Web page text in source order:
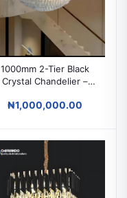
1000mm 2-Tier Black
Crystal Chandelier –
for High Ceilings &
₦1,000,000.00